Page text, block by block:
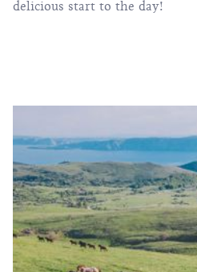
delicious start to the day!